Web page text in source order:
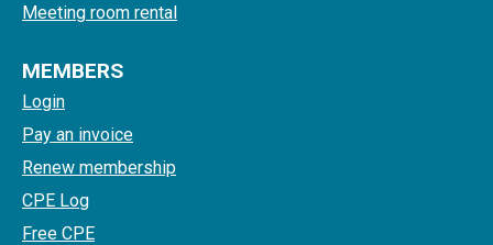
Meeting room rental
MEMBERS
Login
Pay an invoice
Renew membership
CPE Log
Free CPE